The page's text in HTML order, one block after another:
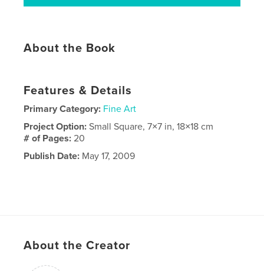
About the Book
Features & Details
Primary Category: Fine Art
Project Option:Small Square, 7×7 in, 18×18 cm
# of Pages:20
Publish Date: May 17, 2009
About the Creator